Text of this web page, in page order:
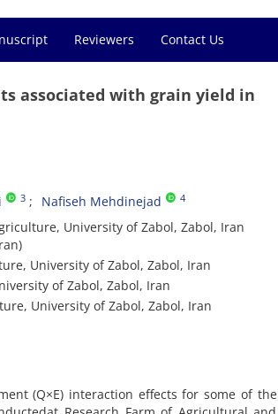
Reviewers Contact Us
associated with grain yield in
3 Nafiseh Mehdinejad 4
University of Zabol, Zabol, Iran
University of Zabol, Zabol, Iran
of Zabol, Zabol, Iran
University of Zabol, Zabol, Iran
(Q×E) interaction effects for some of the